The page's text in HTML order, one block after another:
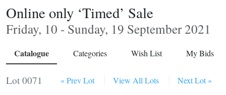
Online only ‘Timed’ Sale
Friday, 10 - Sunday, 19 September 2021
Catalogue Categories Wish List My Bids
Lot 0071 « Prev Lot View All Lots Next Lot »